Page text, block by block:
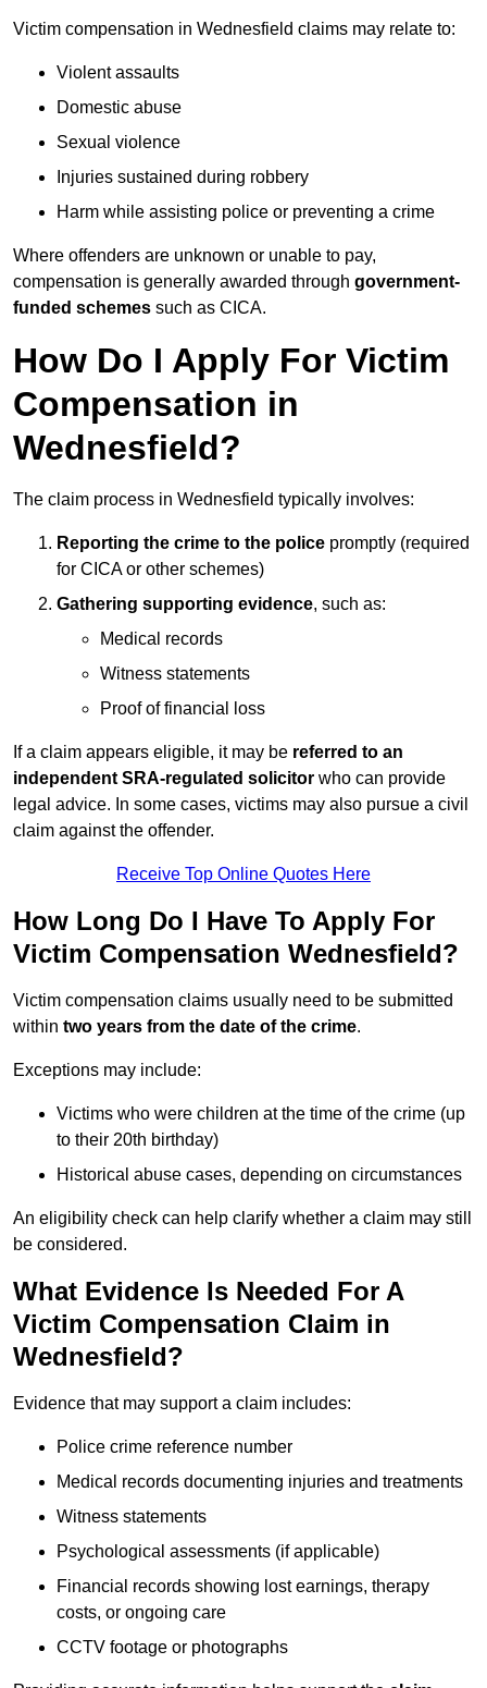
Victim compensation in Wednesfield claims may relate to:
Violent assaults
Domestic abuse
Sexual violence
Injuries sustained during robbery
Harm while assisting police or preventing a crime
Where offenders are unknown or unable to pay,
compensation is generally awarded through government-
funded schemes such as CICA.
How Do I Apply For Victim
Compensation in
Wednesfield?
The claim process in Wednesfield typically involves:
Reporting the crime to the police promptly (required
for CICA or other schemes)
Gathering supporting evidence, such as:
Medical records
Witness statements
Proof of financial loss
If a claim appears eligible, it may be referred to an
independent SRA-regulated solicitor who can provide
legal advice. In some cases, victims may also pursue a civil
claim against the offender.
Receive Top Online Quotes Here
How Long Do I Have To Apply For
Victim Compensation Wednesfield?
Victim compensation claims usually need to be submitted
within two years from the date of the crime.
Exceptions may include:
Victims who were children at the time of the crime (up
to their 20th birthday)
Historical abuse cases, depending on circumstances
An eligibility check can help clarify whether a claim may still
be considered.
What Evidence Is Needed For A
Victim Compensation Claim in
Wednesfield?
Evidence that may support a claim includes:
Police crime reference number
Medical records documenting injuries and treatments
Witness statements
Psychological assessments (if applicable)
Financial records showing lost earnings, therapy
costs, or ongoing care
CCTV footage or photographs